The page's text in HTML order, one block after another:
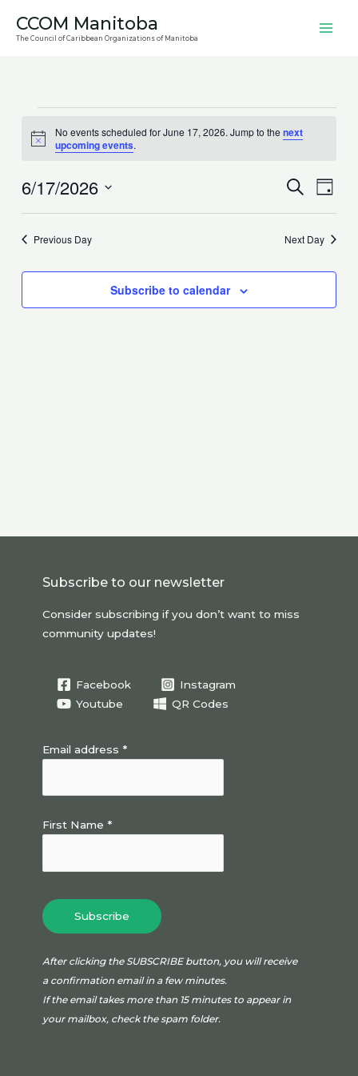
CCOM Manitoba
The Council of Caribbean Organizations of Manitoba
for
2026
Notice
No events scheduled for June 17, 2026. Jump to the next
upcoming events.
Events
Views
SearchEvent
Day
6/17/2026
Previous Day Next Day
Subscribe to calendar
Subscribe to our newsletter
Consider subscribing if you don’t want to miss
community updates!
Facebook
Instagram
Youtube
QR Codes
Email address *
First Name *
After clicking the SUBSCRIBE button, you will receive
a confirmation email in a few minutes.
If the email takes more than 15 minutes to appear in
your mailbox, check the spam folder.